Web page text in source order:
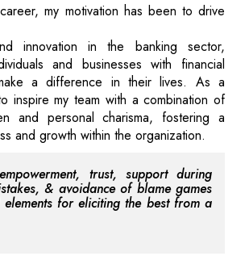
my motivation has been to drive
innovation in the banking sector,
and businesses with financial
a difference in their lives. As a
inspire my team with a combination of
and personal charisma, fostering a
and growth within the organization.
trust, support during
& avoidance of blame games
for eliciting the best from a